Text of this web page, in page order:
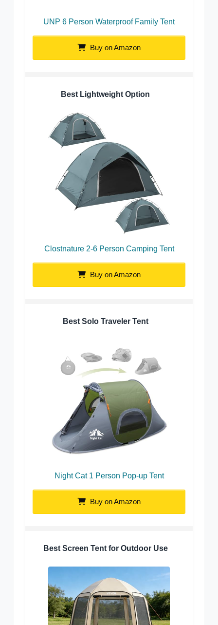
UNP 6 Person Waterproof Family Tent
Buy on Amazon
Best Lightweight Option
Clostnature 2-6 Person Camping Tent
Buy on Amazon
Best Solo Traveler Tent
Night Cat 1 Person Pop-up Tent
Buy on Amazon
Best Screen Tent for Outdoor Use